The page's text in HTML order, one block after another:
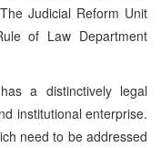
Judicial Reform Unit
of Law Department
a distinctively legal
institutional enterprise.
need to be addressed